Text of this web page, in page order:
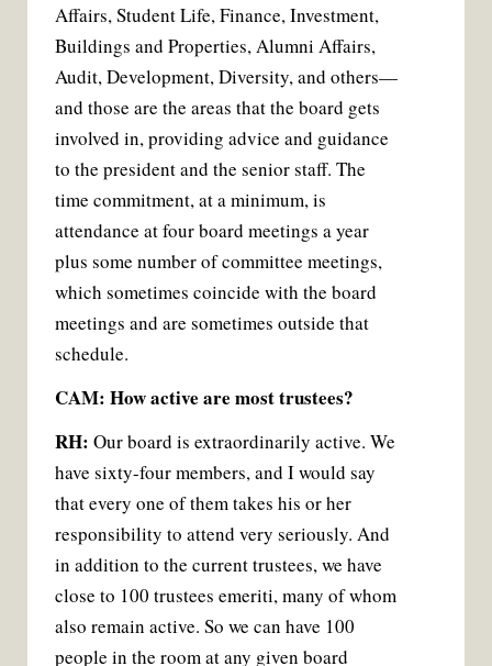
Affairs, Student Life, Finance, Investment,
Buildings and Properties, Alumni Affairs,
Audit, Development, Diversity, and others—
and those are the areas that the board gets
involved in, providing advice and guidance
to the president and the senior staff. The
time commitment, at a minimum, is
attendance at four board meetings a year
plus some number of committee meetings,
which sometimes coincide with the board
meetings and are sometimes outside that
schedule.
CAM: How active are most trustees?
RH: Our board is extraordinarily active. We
have sixty-four members, and I would say
that every one of them takes his or her
responsibility to attend very seriously. And
in addition to the current trustees, we have
close to 100 trustees emeriti, many of whom
also remain active. So we can have 100
people in the room at any given board